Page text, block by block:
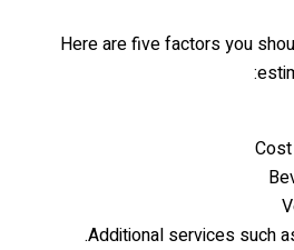
Here are five factors you
Additional services such